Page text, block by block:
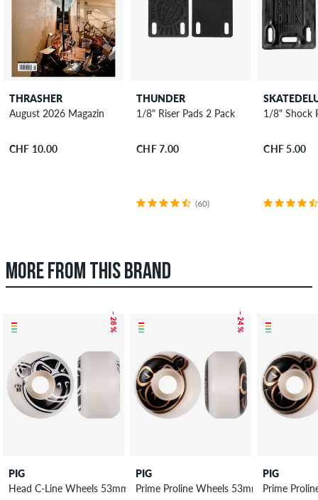
THRASHER
August 2026 Magazin
CHF 10.00
THUNDER
1/8" Riser Pads 2 Pack
CHF 7.00
(60)
1/8" Shock
CHF 5.00
MORE FROM THIS BRAND
– 28 %
PIG
Head C-Line Wheels 53mm 101A 4 Pack
– 24 %
PIG
Prime Proline Wheels 53mm 101A 4 Pack
PIG
Prime